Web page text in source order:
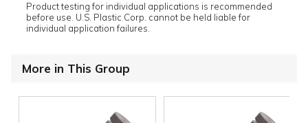
Product testing for individual applications is recommended
before use. U.S. Plastic Corp. cannot be held liable for
individual application failures.
More in This Group